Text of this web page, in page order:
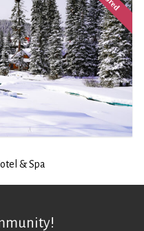
& Spa